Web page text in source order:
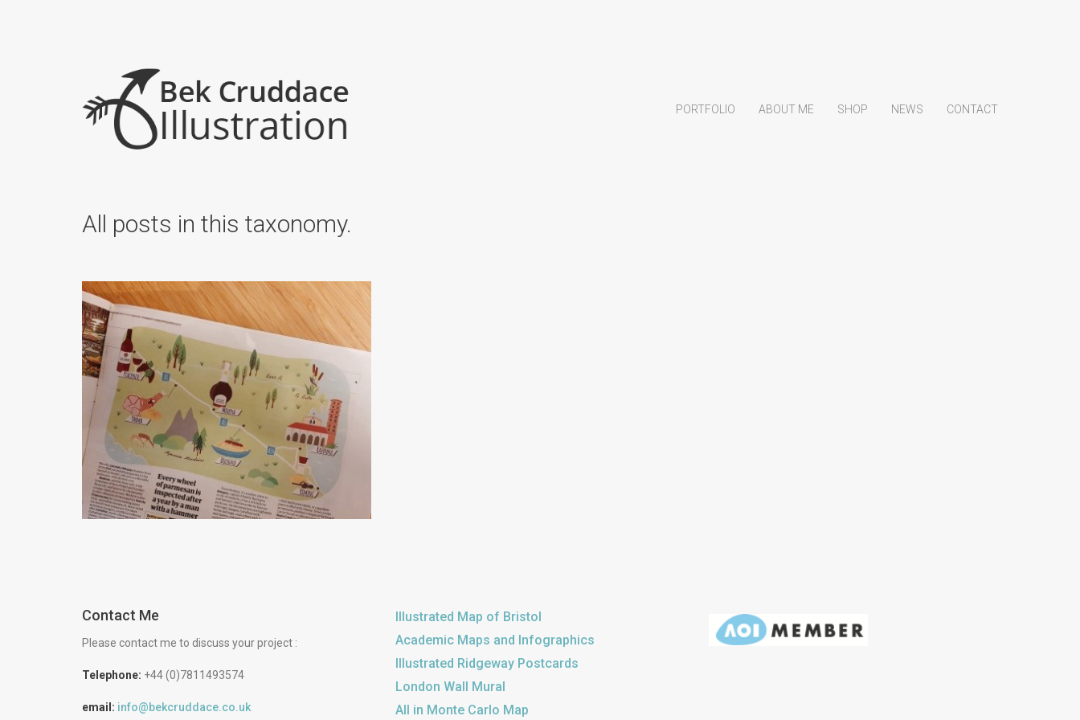
PORTFOLIO ABOUT ME SHOP NEWS CONTACT
All posts in this taxonomy.
How to Find Work as a
Freelance Illustrator
Advice Creative
Contact Me
Please contact me to discuss your project :
Telephone: +44 (0)7811493574
email: info@bekcruddace.co.uk
Illustrated Map of Bristol
Academic Maps and Infographics
Illustrated Ridgeway Postcards
London Wall Mural
All in Monte Carlo Map